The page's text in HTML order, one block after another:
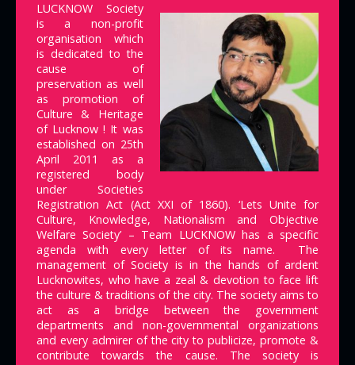
LUCKNOW Society
is a non-profit
organisation which
is dedicated to the
cause of
preservation as well
as promotion of
Culture & Heritage
of Lucknow ! It was
established on 25th
April 2011 as a
registered body
under Societies
Registration Act (Act XXI of 1860). ‘Lets Unite for
Culture, Knowledge, Nationalism and Objective
Welfare Society’ – Team LUCKNOW has a specific
agenda with every letter of its name. The
management of Society is in the hands of ardent
Lucknowites, who have a zeal & devotion to face lift
the culture & traditions of the city. The society aims to
act as a bridge between the government
departments and non-governmental organizations
and every admirer of the city to publicize, promote &
contribute towards the cause. The society is